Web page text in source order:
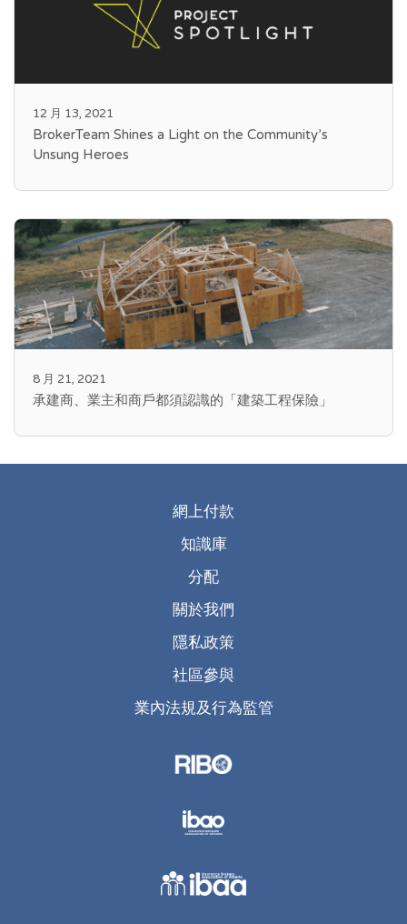
12 月 13, 2021
BrokerTeam Shines a Light on the Community’s
Unsung Heroes
8 月 21, 2021
承建商、業主和商戶都須認識的「建築工程保險」
網上付款
知識庫
分配
關於我們
隱私政策
社區參與
業內法規及行為監管